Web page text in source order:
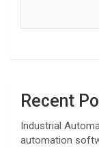
Recent
Industrial
automation